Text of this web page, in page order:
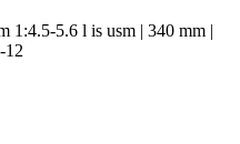
1:4.5-5.6 l is usm | 340 mm |
12